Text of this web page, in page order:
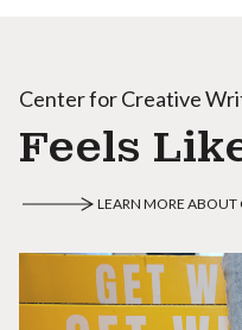
Center for Creative
Feels
LEARN MORE